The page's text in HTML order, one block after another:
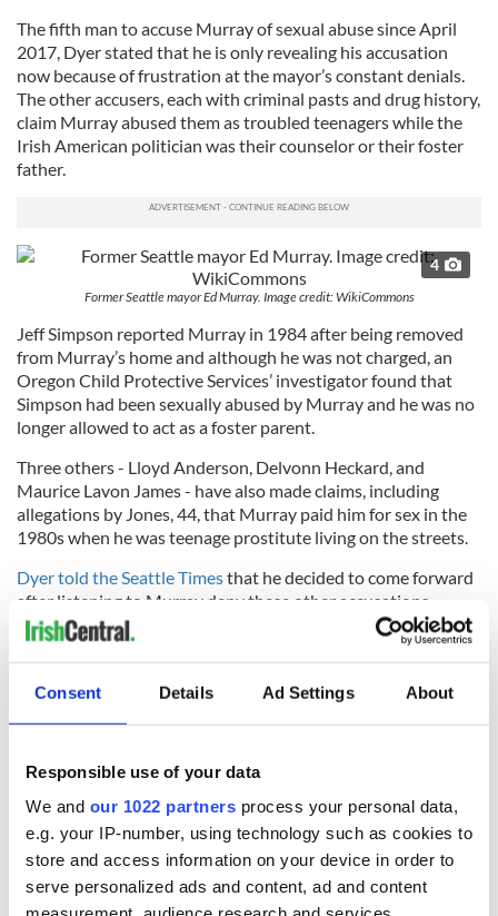
Consent Details Ad Settings About
Responsible use of your data
We and our 1022 partners process your personal data,
e.g. your IP-number, using technology such as cookies to
store and access information on your device in order to
serve personalized ads and content, ad and content
The fifth man to accuse Murray of sexual abuse since April
2017, Dyer stated that he is only revealing his accusation
now because of frustration at the mayor’s constant denials.
The other accusers, each with criminal pasts and drug history,
claim Murray abused them as troubled teenagers while the
Irish American politician was their counselor or their foster
father.
4
Former Seattle mayor Ed Murray. Image credit: WikiCommons
Jeff Simpson reported Murray in 1984 after being removed
from Murray’s home and although he was not charged, an
Oregon Child Protective Services’ investigator found that
Simpson had been sexually abused by Murray and he was no
longer allowed to act as a foster parent.
Three others - Lloyd Anderson, Delvonn Heckard, and
Maurice Lavon James - have also made claims, including
allegations by Jones, 44, that Murray paid him for sex in the
1980s when he was teenage prostitute living on the streets.
Dyer told the Seattle Timesthat he decided to come forward
after listening to Murray deny these other accusations.
#
JUST IN: Seattle’s gay mayor, Ed Murray, announces
he’s resigning on Weds, after yet another allegation he
molested a minor. He denies it.
— Dominic Holden (@dominicholden)September 12,
2017
“I didn’t know about any of these other people. I didn’t know